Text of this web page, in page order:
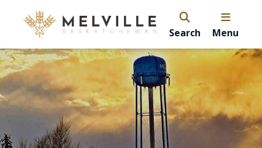
Search Menu